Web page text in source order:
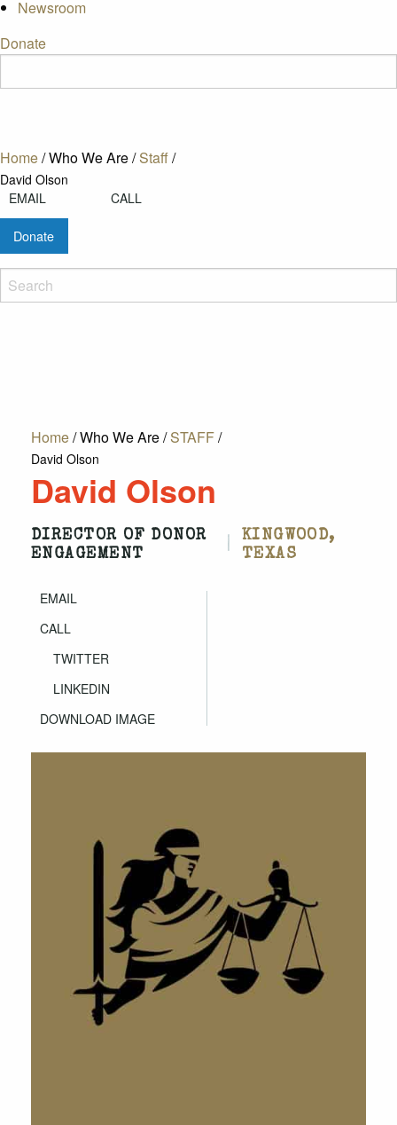
Newsroom
Donate
Home/Who We Are/Staff/
David Olson
EMAIL
CALL
Donate
Home/Who We Are/ STAFF/
David Olson
David Olson
DIRECTOR OF DONOR
ENGAGEMENT
|
KINGWOOD,
TEXAS
EMAIL
CALL
TWITTER
LINKEDIN
DOWNLOAD IMAGE